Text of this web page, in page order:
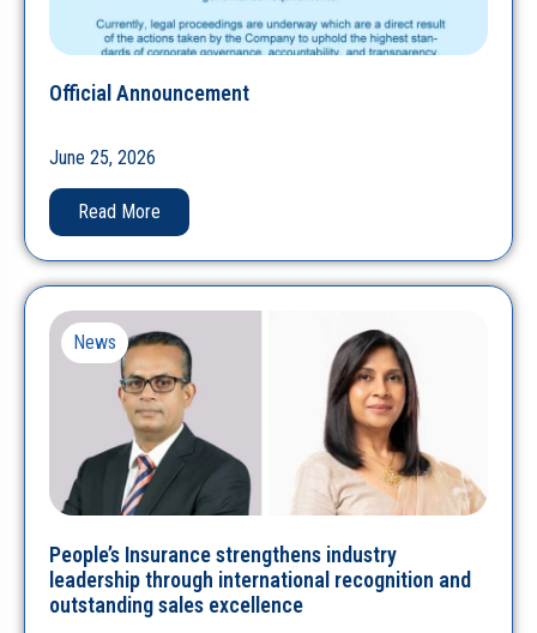
Official Announcement
June 25, 2026
Read More
News
People’s Insurance strengthens industry
leadership through international recognition and
outstanding sales excellence